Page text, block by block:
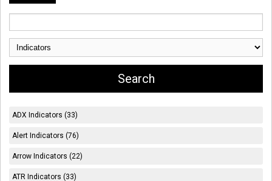
ADX Indicators (33)
Alert Indicators (76)
Arrow Indicators (22)
ATR Indicators (33)